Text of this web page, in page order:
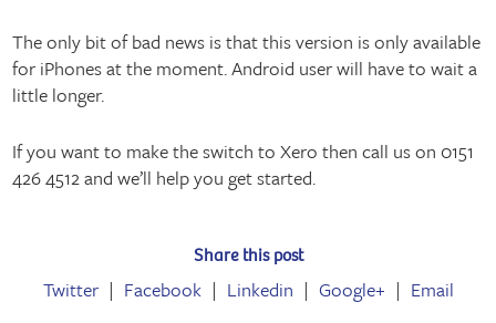
The only bit of bad news is that this version is only available
for iPhones at the moment. Android user will have to wait a
little longer.
If you want to make the switch to Xero then call us on 0151
426 4512 and we’ll help you get started.
Share this post
Twitter Facebook Linkedin Google+ Email